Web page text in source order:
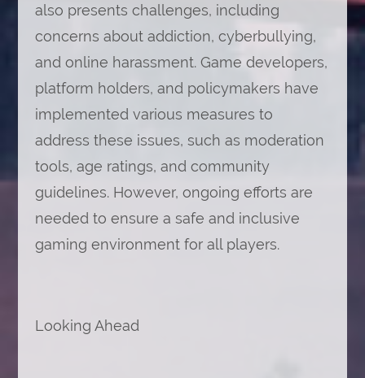
also presents challenges, including
concerns about addiction, cyberbullying,
and online harassment. Game developers,
platform holders, and policymakers have
implemented various measures to
address these issues, such as moderation
tools, age ratings, and community
guidelines. However, ongoing efforts are
needed to ensure a safe and inclusive
gaming environment for all players.
Looking Ahead